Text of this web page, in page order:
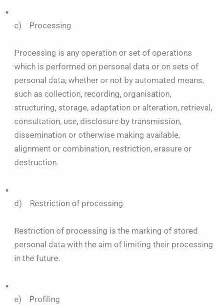
c) Processing
Processing is any operation or set of operations
which is performed on personal data or on sets of
personal data, whether or not by automated means,
such as collection, recording, organisation,
structuring, storage, adaptation or alteration, retrieval,
consultation, use, disclosure by transmission,
dissemination or otherwise making available,
alignment or combination, restriction, erasure or
destruction.
d) Restriction of processing
Restriction of processing is the marking of stored
personal data with the aim of limiting their processing
in the future.
e) Profiling